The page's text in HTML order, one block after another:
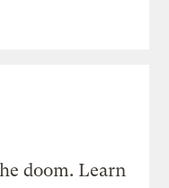
doom. Learn